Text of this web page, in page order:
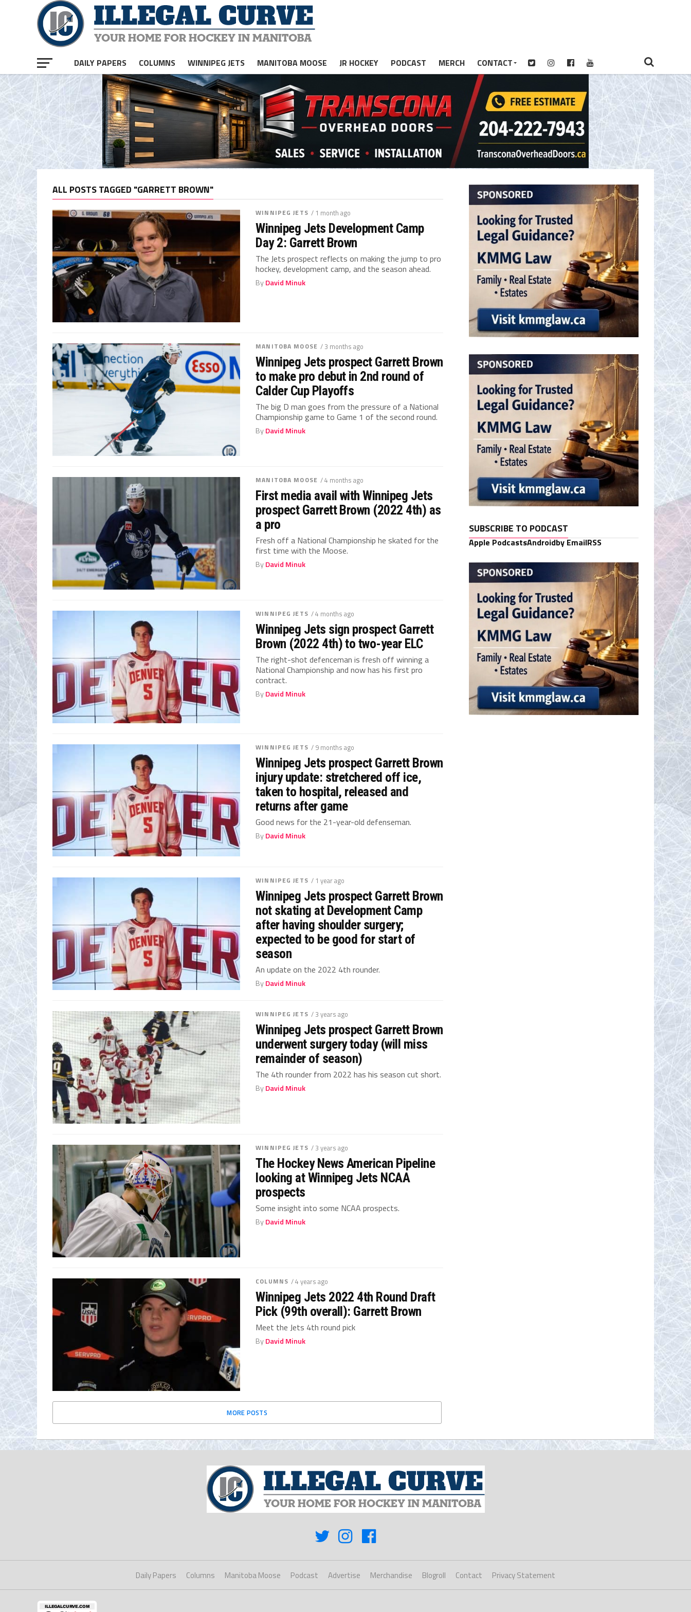
DAILY PAPERS COLUMNS WINNIPEG JETS MANITOBA MOOSE JR HOCKEY PODCAST MERCH CONTACT
ALL POSTS TAGGED "GARRETT BROWN"
WINNIPEG JETS / 1 month ago
Winnipeg Jets Development Camp
Day 2: Garrett Brown
The Jets prospect reflects on making the jump to pro
hockey, development camp, and the season ahead.
ByDavid Minuk
MANITOBA MOOSE / 3 months ago
Winnipeg Jets prospect Garrett Brown
to make pro debut in 2nd round of
Calder Cup Playoffs
The big D man goes from the pressure of a National
Championship game to Game 1 of the second round.
ByDavid Minuk
MANITOBA MOOSE / 4 months ago
First media avail with Winnipeg Jets
prospect Garrett Brown (2022 4th) as
a pro
Fresh off a National Championship he skated for the
first time with the Moose.
ByDavid Minuk
WINNIPEG JETS / 4 months ago
Winnipeg Jets sign prospect Garrett
Brown (2022 4th) to two-year ELC
The right-shot defenceman is fresh off winning a
National Championship and now has his first pro
contract.
ByDavid Minuk
WINNIPEG JETS / 9 months ago
Winnipeg Jets prospect Garrett Brown
injury update: stretchered off ice,
taken to hospital, released and
returns after game
Good news for the 21-year-old defenseman.
ByDavid Minuk
WINNIPEG JETS / 1 year ago
Winnipeg Jets prospect Garrett Brown
not skating at Development Camp
after having shoulder surgery;
expected to be good for start of
season
An update on the 2022 4th rounder.
ByDavid Minuk
WINNIPEG JETS / 3 years ago
Winnipeg Jets prospect Garrett Brown
underwent surgery today (will miss
remainder of season)
The 4th rounder from 2022 has his season cut short.
ByDavid Minuk
WINNIPEG JETS / 3 years ago
The Hockey News American Pipeline
looking at Winnipeg Jets NCAA
prospects
Some insight into some NCAA prospects.
ByDavid Minuk
COLUMNS / 4 years ago
Winnipeg Jets 2022 4th Round Draft
Pick (99th overall): Garrett Brown
Meet the Jets 4th round pick
ByDavid Minuk
MORE POSTS
SUBSCRIBE TO PODCAST
Apple PodcastsAndroidby EmailRSS
Daily Papers Columns Manitoba Moose Podcast Advertise Merchandise Blogroll Contact Privacy Statement